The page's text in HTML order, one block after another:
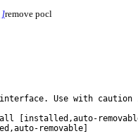
]remove pocl
interface. Use with
all [installed,auto-
removable]